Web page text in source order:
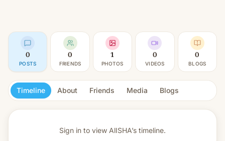
0
POSTS
0
FRIENDS
1
PHOTOS
0
VIDEOS
0
BLOGS
Timeline About Friends Media Blogs
Sign in to view AlISHA’s timeline.